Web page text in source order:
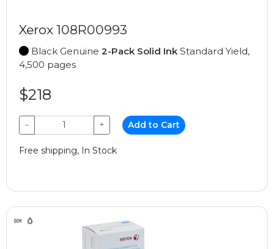
Xerox 108R00993
Black Genuine 2-Pack Solid Ink Standard Yield,
4,500 pages
$218
− + Add to Cart
Free shipping, In Stock